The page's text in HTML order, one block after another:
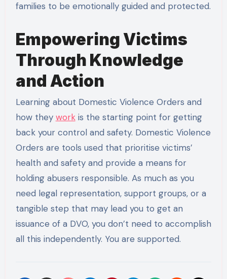
families to be emotionally guided and protected.
Empowering Victims
Through Knowledge
and Action
Learning about Domestic Violence Orders and
how they workis the starting point for getting
back your control and safety. Domestic Violence
Orders are tools used that prioritise victims’
health and safety and provide a means for
holding abusers responsible. As much as you
need legal representation, support groups, or a
tangible step that may lead you to get an
issuance of a DVO, you don’t need to accomplish
all this independently. You are supported.